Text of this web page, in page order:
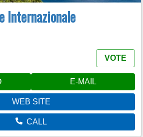
Internazionale
VOTE
E-MAIL
WEB SITE
CALL